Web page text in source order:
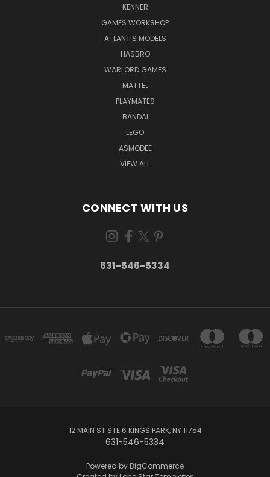
KENNER
GAMES WORKSHOP
ATLANTIS MODELS
HASBRO
WARLORD GAMES
MATTEL
PLAYMATES
BANDAI
LEGO
ASMODEE
VIEW ALL
CONNECT WITH US
631-546-5334
12 MAIN ST STE 6 KINGS PARK, NY 11754
631-546-5334
Powered by BigCommerce